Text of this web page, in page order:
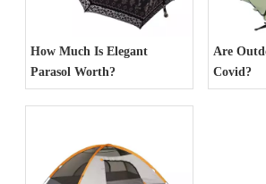
How Much Is Elegant
Parasol Worth?
Are
Covid?